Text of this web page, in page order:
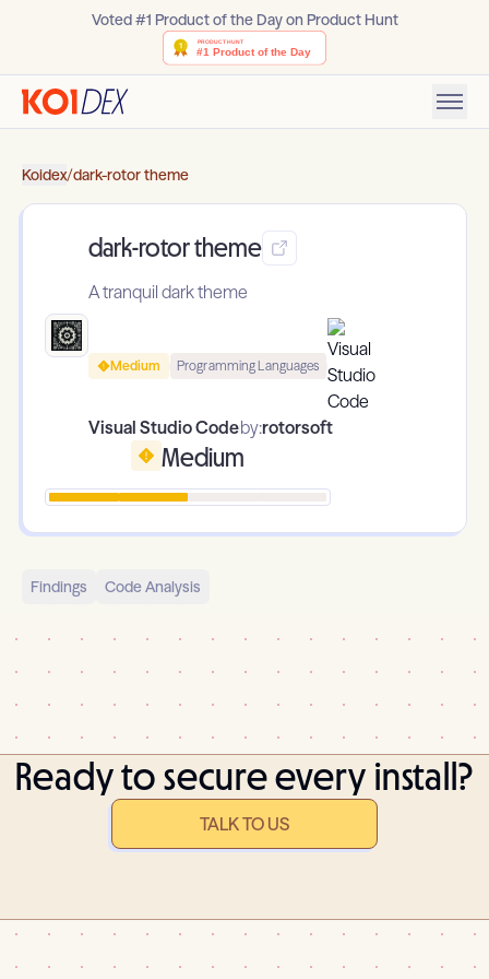
Voted #1 Product of the Day on Product Hunt
Koidex/dark-rotor theme
dark-rotor theme
A tranquil dark theme
Medium Programming Languages
Visual Studio Codeby:rotorsoft
Medium
Findings Code Analysis
Ready to secure every install?
TALK TO US